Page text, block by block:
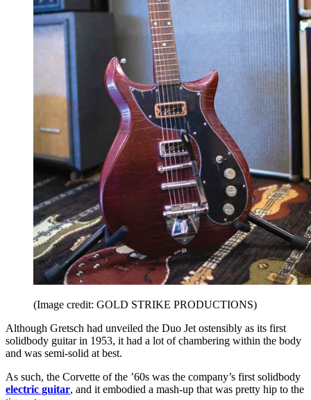
(Image credit: GOLD STRIKE PRODUCTIONS)
Although Gretsch had unveiled the Duo Jet ostensibly as its first
solidbody guitar in 1953, it had a lot of chambering within the body
and was semi-solid at best.
As such, the Corvette of the ’60s was the company’s first solidbody
electric guitar, and it embodied a mash-up that was pretty hip to the